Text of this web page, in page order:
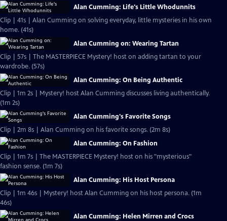
Alan Cumming: Life's Little Whodunnits
Clip | 41s | Alan Cumming on solving everyday, little mysteries in his own
home. (41s)
Alan Cumming on: Wearing Tartan
Clip | 57s | The MASTERPIECE Mystery! host on adding tartan to your
wardrobe. (57s)
Alan Cumming: On Being Authentic
Clip | 1m 2s | Mystery! host Alan Cumming discusses living authentically.
(1m 2s)
Alan Cumming's Favorite Songs
Clip | 2m 8s | Alan Cumming on his favorite songs. (2m 8s)
Alan Cumming: On Fashion
Clip | 1m 7s | The MASTERPIECE Mystery! host on his "mysterious"
fashion sense. (1m 7s)
Alan Cumming: His Host Persona
Clip | 1m 46s | Mystery! host Alan Cumming on his host persona. (1m
46s)
Alan Cumming: Helen Mirren and Crocs